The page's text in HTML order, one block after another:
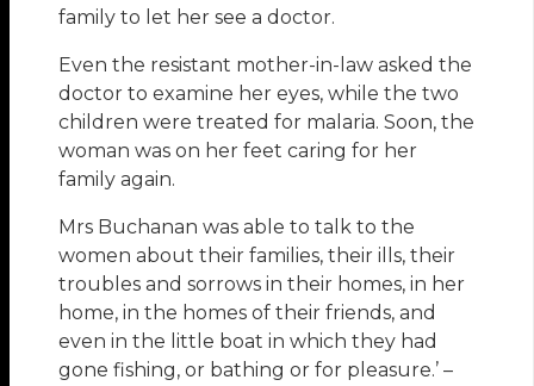
family to let her see a doctor.
Even the resistant mother-in-law asked the
doctor to examine her eyes, while the two
children were treated for malaria. Soon, the
woman was on her feet caring for her
family again.
Mrs Buchanan was able to talk to the
women about their families, their ills, their
troubles and sorrows in their homes, in her
home, in the homes of their friends, and
even in the little boat in which they had
gone fishing, or bathing or for pleasure.’ –